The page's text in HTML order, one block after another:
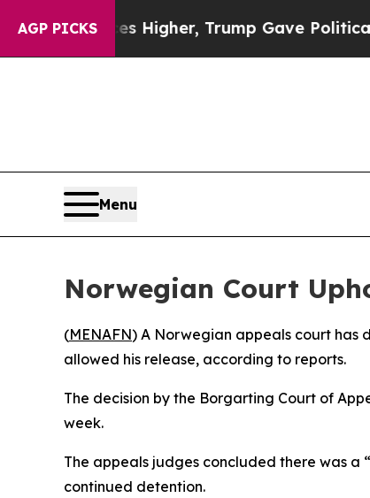
AGP PICKS
oil Prices Higher, Trump Gave Politically
Menu
Norwegian Court
(MENAFN) A Norwegian appeals court has
allowed his release, according to reports.
The decision by the Borgarting Court of
week.
The appeals judges concluded there was
continued detention.